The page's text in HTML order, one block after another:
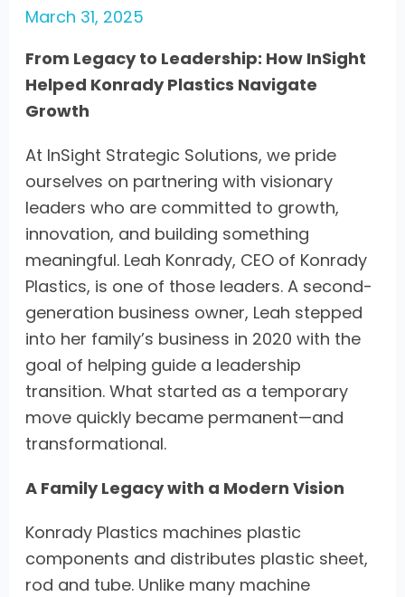
March 31, 2025
From Legacy to Leadership: How InSight
Helped Konrady Plastics Navigate
Growth
At InSight Strategic Solutions, we pride
ourselves on partnering with visionary
leaders who are committed to growth,
innovation, and building something
meaningful. Leah Konrady, CEO of Konrady
Plastics, is one of those leaders. A second-
generation business owner, Leah stepped
into her family’s business in 2020 with the
goal of helping guide a leadership
transition. What started as a temporary
move quickly became permanent—and
transformational.
A Family Legacy with a Modern Vision
Konrady Plastics machines plastic
components and distributes plastic sheet,
rod and tube. Unlike many machine